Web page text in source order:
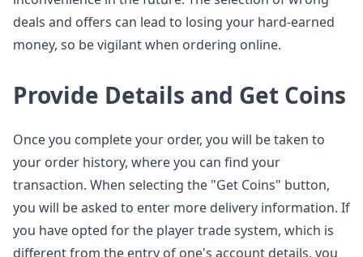
deals and offers can lead to losing your hard-earned
money, so be vigilant when ordering online.
Provide Details and Get Coins
Once you complete your order, you will be taken to
your order history, where you can find your
transaction. When selecting the "Get Coins" button,
you will be asked to enter more delivery information. If
you have opted for the player trade system, which is
different from the entry of one's account details, you